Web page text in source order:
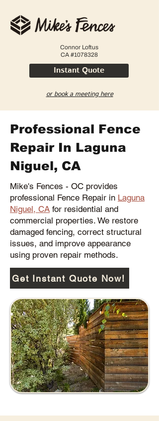
Connor Loftus
CA #1078328
Instant Quote
or book a meeting here
Professional Fence
Repair In Laguna
Niguel, CA
Mike's Fences - OC provides
professional Fence Repair in Laguna
Niguel, CA for residential and
commercial properties. We restore
damaged fencing, correct structural
issues, and improve appearance
using proven repair methods.
Get Instant Quote Now!